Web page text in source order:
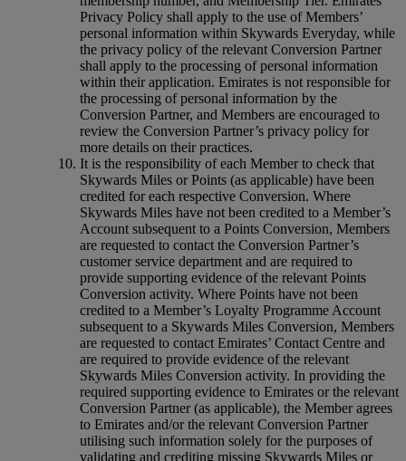
Privacy Policy shall apply to the use of Members’
personal information within Skywards Everyday, while
the privacy policy of the relevant Conversion Partner
shall apply to the processing of personal information
within their application. Emirates is not responsible for
the processing of personal information by the
Conversion Partner, and Members are encouraged to
review the Conversion Partner’s privacy policy for
more details on their practices.
It is the responsibility of each Member to check that
Skywards Miles or Points (as applicable) have been
credited for each respective Conversion. Where
Skywards Miles have not been credited to a Member’s
Account subsequent to a Points Conversion, Members
are requested to contact the Conversion Partner’s
customer service department and are required to
provide supporting evidence of the relevant Points
Conversion activity. Where Points have not been
credited to a Member’s Loyalty Programme Account
subsequent to a Skywards Miles Conversion, Members
are requested to contact Emirates’ Contact Centre and
are required to provide evidence of the relevant
Skywards Miles Conversion activity. In providing the
required supporting evidence to Emirates or the relevant
Conversion Partner (as applicable), the Member agrees
to Emirates and/or the relevant Conversion Partner
utilising such information solely for the purposes of
validating and crediting missing Skywards Miles or